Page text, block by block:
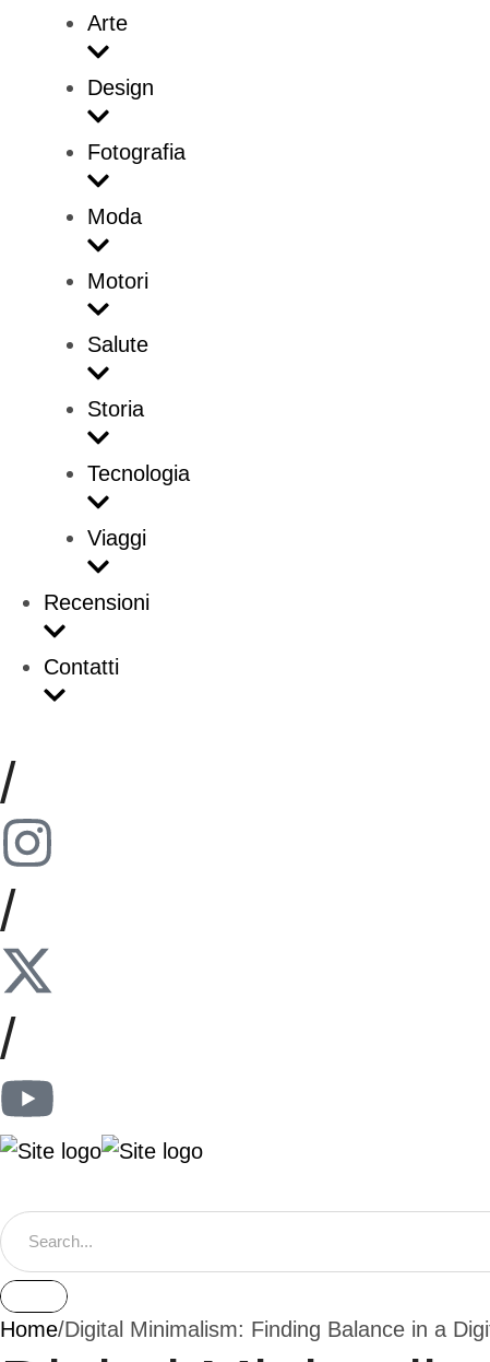
Arte
Design
Fotografia
Moda
Motori
Salute
Storia
Tecnologia
Viaggi
Recensioni
Contatti
/
/
/
Home/Digital Minimalism: Finding Balance in a